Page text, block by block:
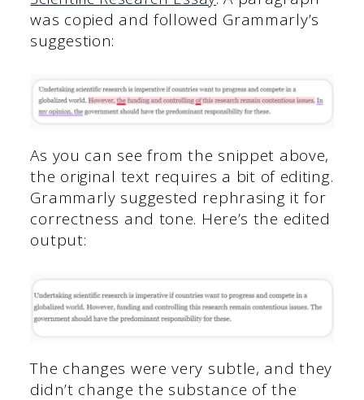
was copied and followed Grammarly’s
suggestion:
As you can see from the snippet above,
the original text requires a bit of editing.
Grammarly suggested rephrasing it for
correctness and tone. Here’s the edited
output:
The changes were very subtle, and they
didn’t change the substance of the